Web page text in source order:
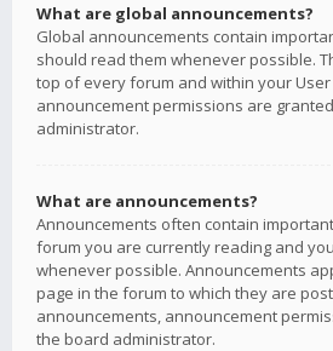
What are global announcements?
Global announcements contain
should read them whenever possible.
top of every forum and within your User
announcement permissions are
administrator.
What are announcements?
Announcements often contain
forum you are currently reading and
whenever possible. Announcements
page in the forum to which they are
announcements, announcement
the board administrator.